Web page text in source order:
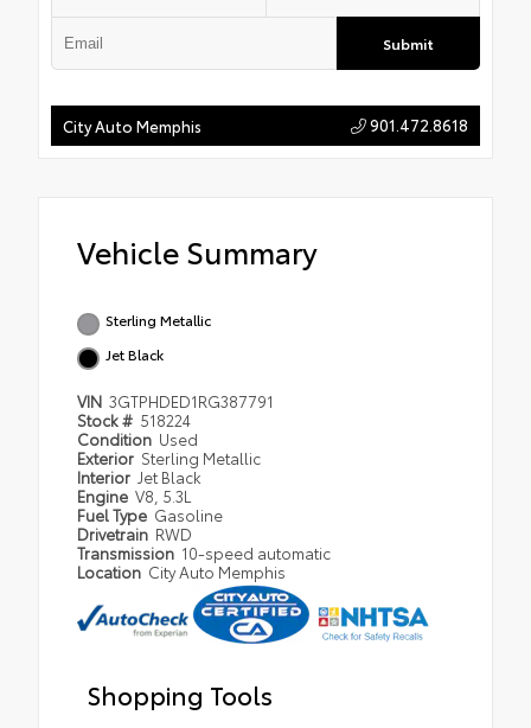
Submit
City Auto Memphis 901.472.8618
Vehicle Summary
Sterling Metallic
Jet Black
VIN 3GTPHDED1RG387791
Stock # 518224
Condition Used
Exterior Sterling Metallic
Interior Jet Black
Engine V8, 5.3L
Fuel Type Gasoline
Drivetrain RWD
Transmission 10-speed automatic
Location City Auto Memphis
Shopping Tools